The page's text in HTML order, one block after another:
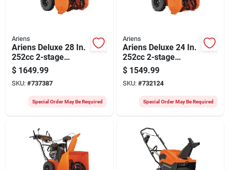
Ariens
Ariens Deluxe 28 In.
252cc 2-stage
Electric Start Snow
Blower
$ 1649.99
SKU: #737387
Special Order May Be Required
Ariens
Ariens Deluxe 24 In.
252cc 2-stage
Electric Start Snow
Blower
$ 1549.99
SKU: #732124
Special Order May Be Required